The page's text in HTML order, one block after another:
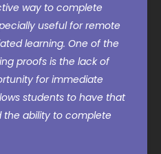
way to complete
useful for remote
learning. One of the
proofs is the lack of
for immediate
students to have that
ability to complete